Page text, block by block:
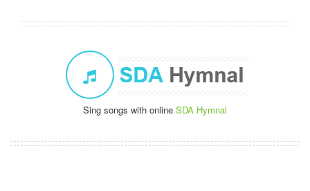
Sing songs with online SDA Hymnal